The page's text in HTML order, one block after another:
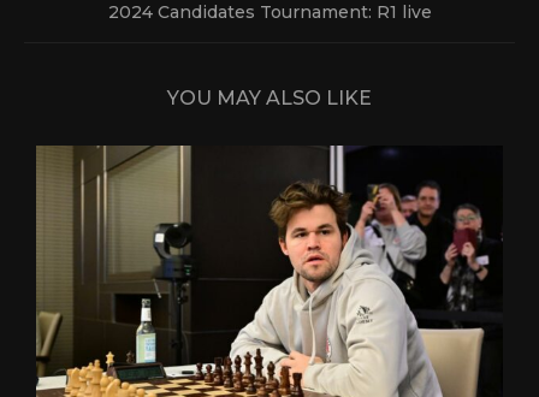
2024 Candidates Tournament: R1 live
YOU MAY ALSO LIKE